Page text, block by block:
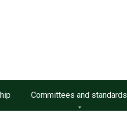
Committees and standards